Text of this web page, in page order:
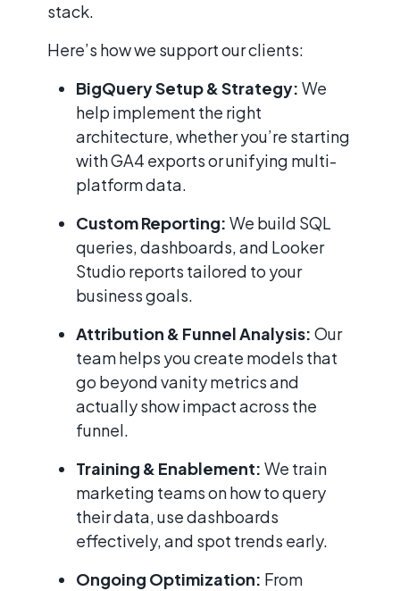
stack.
Here’s how we support our clients:
BigQuery Setup & Strategy: We
help implement the right
architecture, whether you’re starting
with GA4 exports or unifying multi-
platform data.
Custom Reporting: We build SQL
queries, dashboards, and Looker
Studio reports tailored to your
business goals.
Attribution & Funnel Analysis: Our
team helps you create models that
go beyond vanity metrics and
actually show impact across the
funnel.
Training & Enablement: We train
marketing teams on how to query
their data, use dashboards
effectively, and spot trends early.
Ongoing Optimization: From